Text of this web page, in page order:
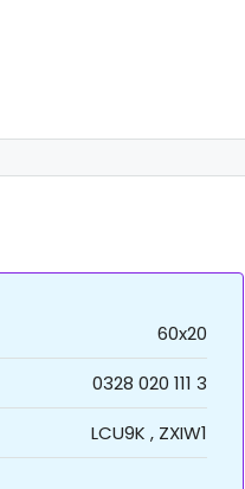
60x20
0328 020 111 3
LCU9K , ZXIW1